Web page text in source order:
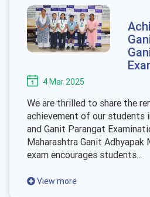
4 Mar 2025
We are thrilled to share the
achievement of our students
and Ganit Parangat
Maharashtra Ganit Adhyapak
exam encourages students...
View more